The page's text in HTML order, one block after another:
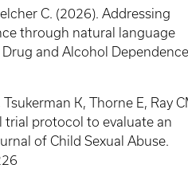
C. (2026). Addressing
through natural language
and Alcohol
K, Thorne E, Ray
trial protocol to evaluate an
of Child Sexual Abuse.